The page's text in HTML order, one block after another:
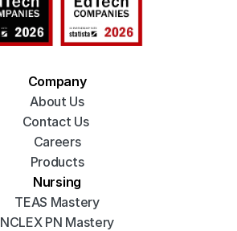
Company
About Us
Contact Us
Careers
Products
Nursing
TEAS Mastery
NCLEX PN Mastery